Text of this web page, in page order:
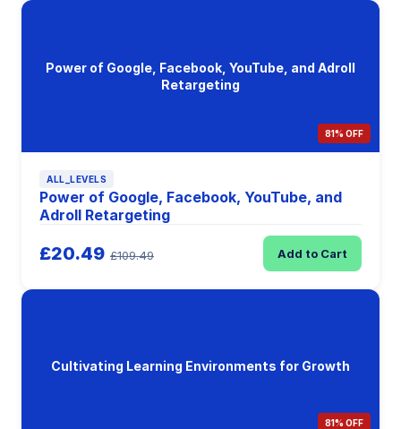
Power of Google, Facebook, YouTube, and Adroll
Retargeting
81% OFF
ALL_LEVELS
Power of Google, Facebook, YouTube, and
Adroll Retargeting
£20.49 £109.49 Add to Cart
Cultivating Learning Environments for Growth
81% OFF